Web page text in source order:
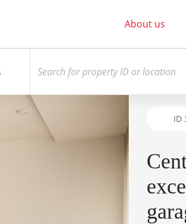
About us
ID